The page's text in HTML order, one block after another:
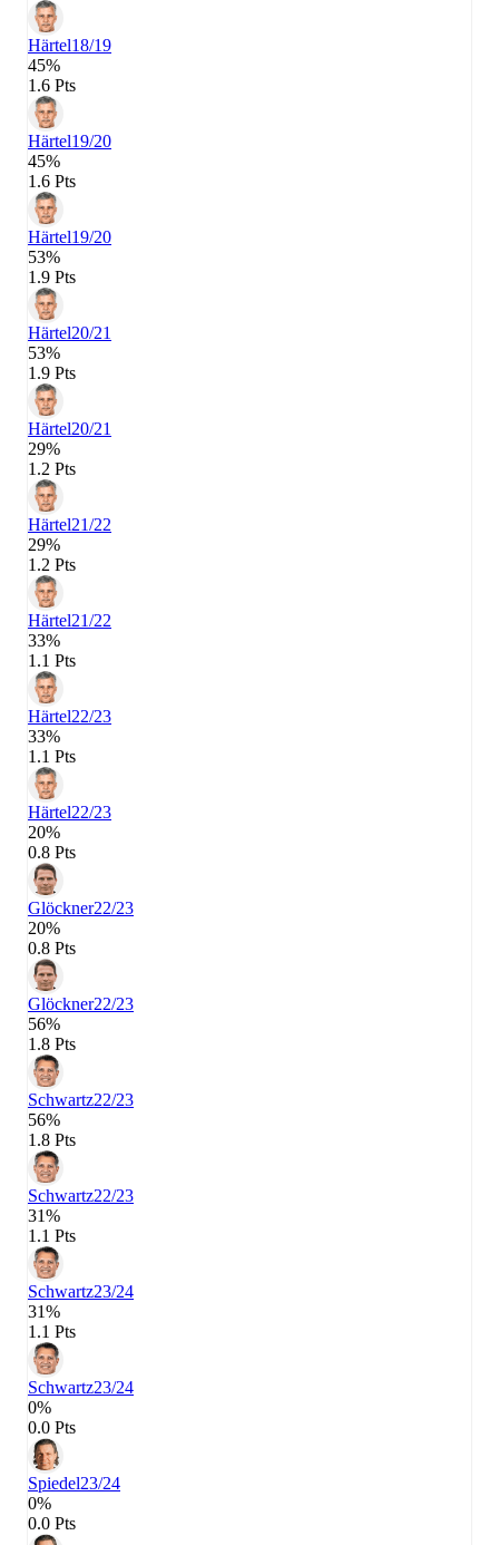
Härtel18/19
45%
1.6 Pts
Härtel19/20
45%
1.6 Pts
Härtel19/20
53%
1.9 Pts
Härtel20/21
53%
1.9 Pts
Härtel20/21
29%
1.2 Pts
Härtel21/22
29%
1.2 Pts
Härtel21/22
33%
1.1 Pts
Härtel22/23
33%
1.1 Pts
Härtel22/23
20%
0.8 Pts
Glöckner22/23
20%
0.8 Pts
Glöckner22/23
56%
1.8 Pts
Schwartz22/23
56%
1.8 Pts
Schwartz22/23
31%
1.1 Pts
Schwartz23/24
31%
1.1 Pts
Schwartz23/24
0%
0.0 Pts
Spiedel23/24
0%
0.0 Pts